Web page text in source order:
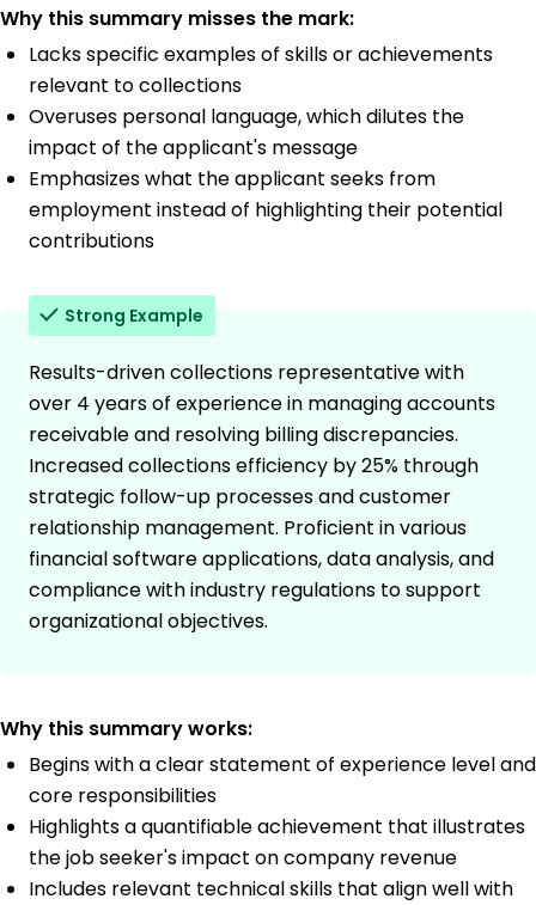
Why this summary misses the mark:
Lacks specific examples of skills or achievements
relevant to collections
Overuses personal language, which dilutes the
impact of the applicant's message
Emphasizes what the applicant seeks from
employment instead of highlighting their potential
contributions
Strong Example
Results-driven collections representative with
over 4 years of experience in managing accounts
receivable and resolving billing discrepancies.
Increased collections efficiency by 25% through
strategic follow-up processes and customer
relationship management. Proficient in various
financial software applications, data analysis, and
compliance with industry regulations to support
organizational objectives.
Why this summary works:
Begins with a clear statement of experience level and
core responsibilities
Highlights a quantifiable achievement that illustrates
the job seeker's impact on company revenue
Includes relevant technical skills that align well with